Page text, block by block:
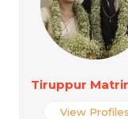
Tiruppur
View Profiles